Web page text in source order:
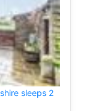
sleeps 2